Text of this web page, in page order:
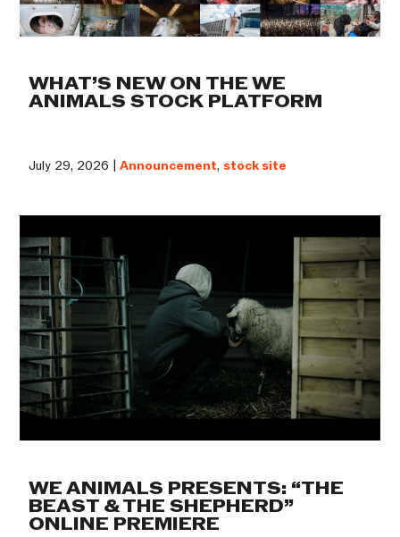
WHAT’S NEW ON THE WE
ANIMALS STOCK PLATFORM
July 29, 2026 |Announcement, stock site
WE ANIMALS PRESENTS: “THE
BEAST & THE SHEPHERD”
ONLINE PREMIERE